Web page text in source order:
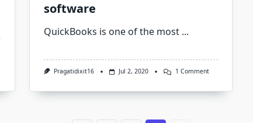
software
QuickBooks is one of the most ...
Pragatidixit16 Jul 2, 2020 1 CommentOn